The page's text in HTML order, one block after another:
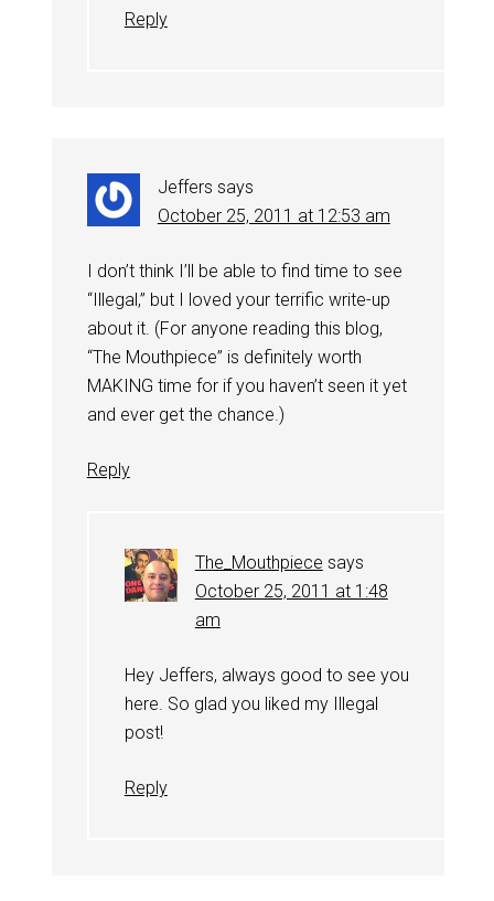
Reply
Jeffers says
October 25, 2011 at 12:53 am
I don’t think I’ll be able to find time to see
“Illegal,” but I loved your terrific write-up
about it. (For anyone reading this blog,
“The Mouthpiece” is definitely worth
MAKING time for if you haven’t seen it yet
and ever get the chance.)
Reply
The_Mouthpiece says
October 25, 2011 at 1:48
am
Hey Jeffers, always good to see you
here. So glad you liked my Illegal
post!
Reply